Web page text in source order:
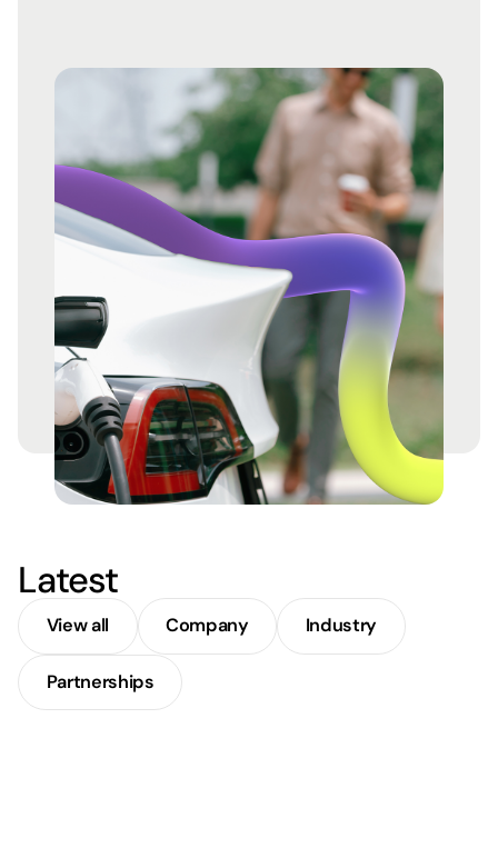
Latest
View all Company Industry
Partnerships